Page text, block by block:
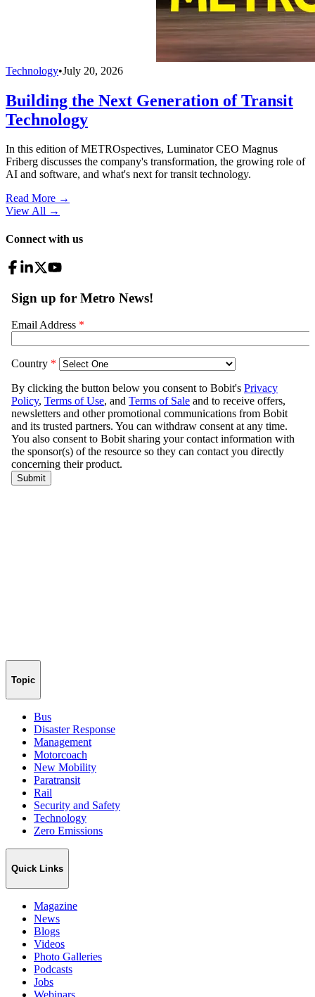
Technology•July 20, 2026
Building the Next Generation of Transit
Technology
In this edition of METROspectives, Luminator CEO Magnus
Friberg discusses the company's transformation, the growing role of
AI and software, and what's next for transit technology.
Read More →
View All →
Connect with us
Topic
Bus
Disaster Response
Management
Motorcoach
New Mobility
Paratransit
Rail
Security and Safety
Technology
Zero Emissions
Quick Links
Magazine
News
Blogs
Videos
Photo Galleries
Podcasts
Jobs
Webinars